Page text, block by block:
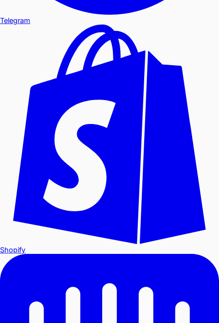
Telegram
Shopify